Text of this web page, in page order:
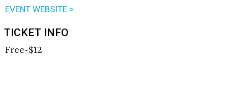
EVENT WEBSITE >
TICKET INFO
Free-$12